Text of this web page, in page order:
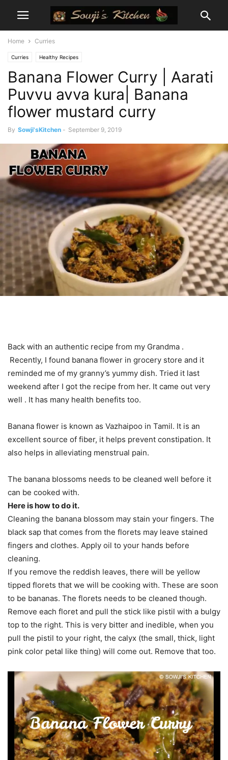
Home Curries
Curries Healthy Recipes
Banana Flower Curry | Aarati
Puvvu avva kura| Banana
flower mustard curry
By Sowji'sKitchen - September 9, 2019
Back with an authentic recipe from my Grandma .
Recently, I found banana flower in grocery store and it
reminded me of my granny’s yummy dish. Tried it last
weekend after I got the recipe from her. It came out very
well . It has many health benefits too.
Banana flower is known as Vazhaipoo in Tamil. It is an
excellent source of fiber, it helps prevent constipation. It
also helps in alleviating menstrual pain.
The banana blossoms needs to be cleaned well before it
can be cooked with.
Here is how to do it.
Cleaning the banana blossom may stain your fingers. The
black sap that comes from the florets may leave stained
fingers and clothes. Apply oil to your hands before
cleaning.
If you remove the reddish leaves, there will be yellow
tipped florets that we will be cooking with. These are soon
to be bananas. The florets needs to be cleaned though.
Remove each floret and pull the stick like pistil with a bulgy
top to the right. This is very bitter and inedible, when you
pull the pistil to your right, the calyx (the small, thick, light
pink color petal like thing) will come out. Remove that too.